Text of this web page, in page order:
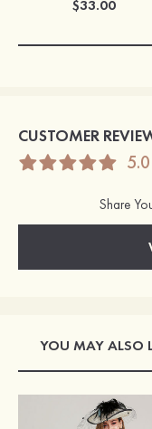
$33.00
CUSTOMER
5.0
Share
YOU MAY ALSO